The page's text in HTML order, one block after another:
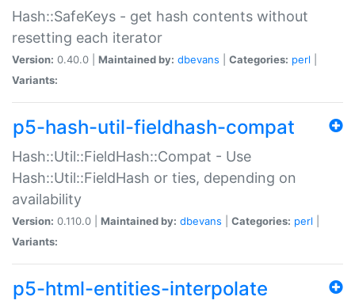
Hash::SafeKeys - get hash contents without
resetting each iterator
Version: 0.40.0 | Maintained by: dbevans Categories: perl
Variants:
p5-hash-util-fieldhash-compat
Hash::Util::FieldHash::Compat - Use
Hash::Util::FieldHash or ties, depending on
availability
Version: 0.110.0 | Maintained by: dbevans Categories: perl
Variants:
p5-html-entities-interpolate